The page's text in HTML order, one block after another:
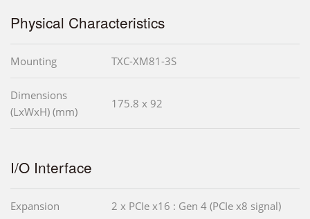
Physical Characteristics
Mounting TXC-XM81-3S
Dimensions
(LxWxH) (mm)
175.8 x 92
I/O Interface
Expansion 2 x PCIe x16 : Gen 4 (PCIe x8 signal)